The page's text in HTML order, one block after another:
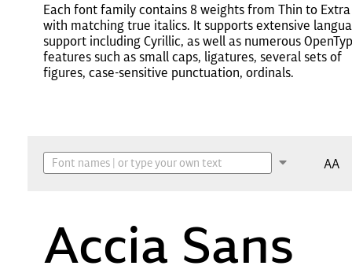
Each font family contains 8 weights from Thin to
with matching true italics. It supports extensive
support including Cyrillic, as well as numerous
features such as small caps, ligatures, several sets of
figures, case-sensitive punctuation, ordinals.
AA
Accia Sans